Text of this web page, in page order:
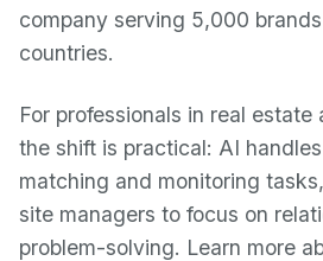
company serving 5,000
countries.
For professionals in real
the shift is practical: AI
matching and monitoring
site managers to focus on
problem-solving. Learn more